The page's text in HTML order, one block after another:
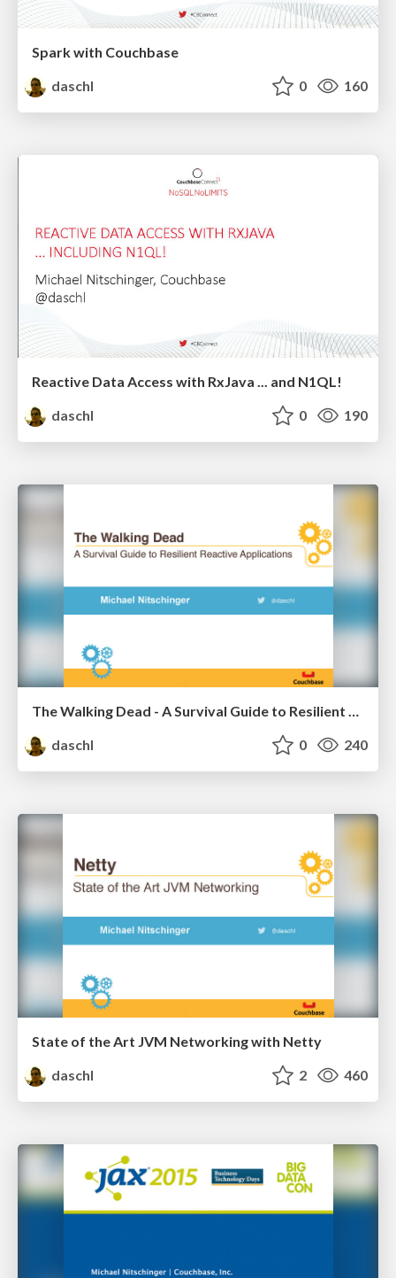
Spark with Couchbase
daschl
0 160
Reactive Data Access with RxJava ... and N1QL!
daschl
0 190
The Walking Dead - A Survival Guide to Resilient Reactive Applications
daschl
0 240
State of the Art JVM Networking with Netty
daschl
2 460